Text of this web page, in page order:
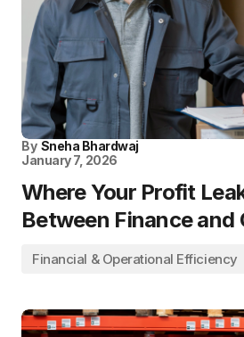
By Sneha Bhardwaj
January 7, 2026
Where Your Profit
Between Finance and
Financial & Operational Efficiency